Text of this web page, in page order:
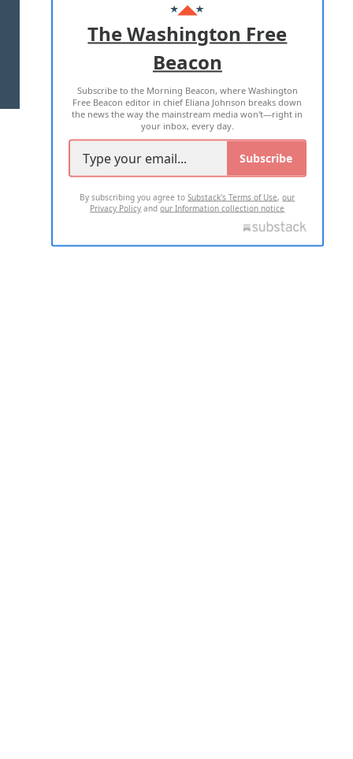
ADVERTISE WITH US
TERMS OF USE PRIVACY POLICY
2026 ALL RIGHTS RESERVED
The Washington Free
Beacon
Subscribe to the Morning Beacon, where Washington
Free Beacon editor in chief Eliana Johnson breaks down
the news the way the mainstream media won't—right in
your inbox, every day.
Subscribe
By subscribing you agree toSubstack's Terms of Use,our
Privacy Policy andour Information collection notice